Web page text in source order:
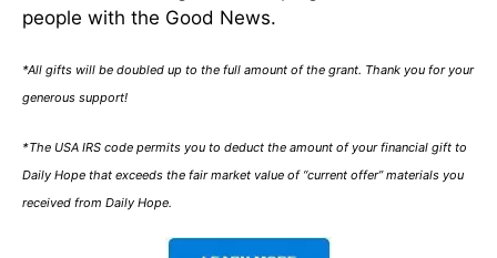
people with the Good News.
*All gifts will be doubled up to the full amount of the grant. Thank you for your
generous support!
*The USA IRS code permits you to deduct the amount of your financial gift to
Daily Hope that exceeds the fair market value of “current offer” materials you
received from Daily Hope.